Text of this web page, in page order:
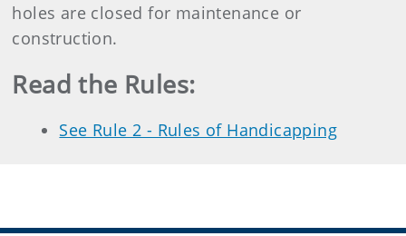
holes are closed for maintenance or
construction.
Read the Rules:
See Rule 2 - Rules of Handicapping